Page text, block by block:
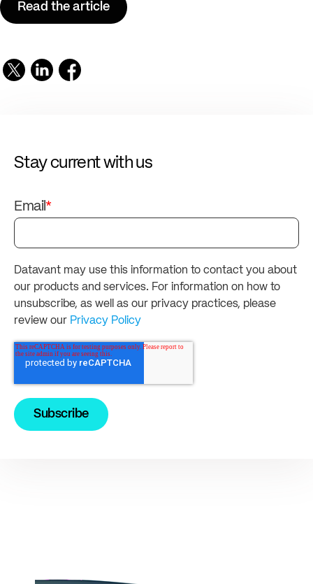
Read the article
Stay current with us
Email*
Datavant may use this information to contact you about
our products and services. For information on how to
unsubscribe, as well as our privacy practices, please
review our Privacy Policy